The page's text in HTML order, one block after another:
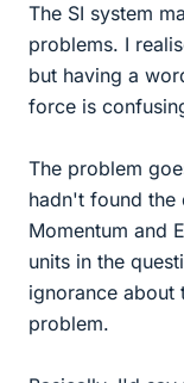
The SI system
problems. I
but having a
force is
The problem
hadn't found the
Momentum and
units in the
ignorance about
problem.